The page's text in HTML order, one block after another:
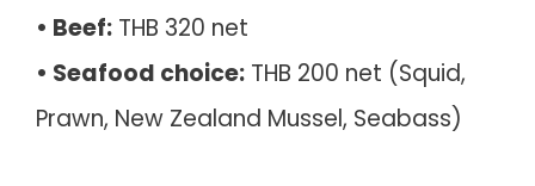
• Beef: THB 320 net
• Seafood choice: THB 200 net (Squid,
Prawn, New Zealand Mussel, Seabass)